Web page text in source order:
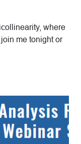
where
me tonight or